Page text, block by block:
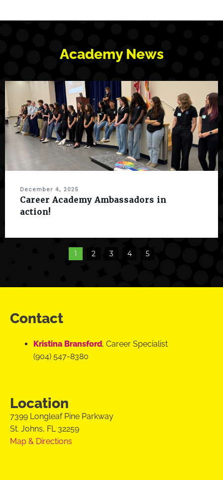
Academy News
December 4, 2025
Career Academy Ambassadors in
action!
1 2 3 4 5
Contact
Kristina Bransford, Career Specialist
(904) 547-8380
Location
7399 Longleaf Pine Parkway
St. Johns, FL 32259
Map & Directions